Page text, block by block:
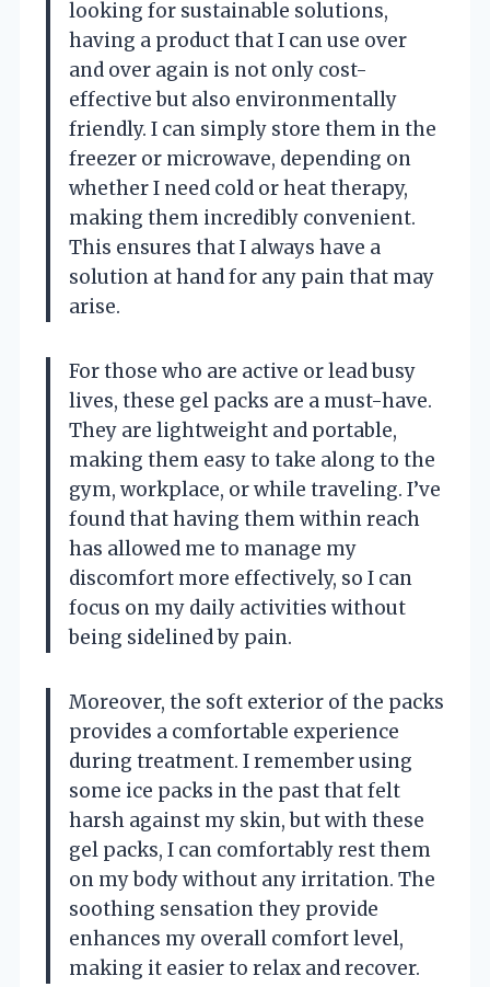
looking for sustainable solutions,
having a product that I can use over
and over again is not only cost-
effective but also environmentally
friendly. I can simply store them in the
freezer or microwave, depending on
whether I need cold or heat therapy,
making them incredibly convenient.
This ensures that I always have a
solution at hand for any pain that may
arise.
For those who are active or lead busy
lives, these gel packs are a must-have.
They are lightweight and portable,
making them easy to take along to the
gym, workplace, or while traveling. I’ve
found that having them within reach
has allowed me to manage my
discomfort more effectively, so I can
focus on my daily activities without
being sidelined by pain.
Moreover, the soft exterior of the packs
provides a comfortable experience
during treatment. I remember using
some ice packs in the past that felt
harsh against my skin, but with these
gel packs, I can comfortably rest them
on my body without any irritation. The
soothing sensation they provide
enhances my overall comfort level,
making it easier to relax and recover.